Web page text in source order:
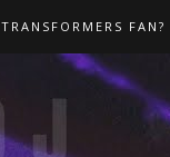
TRANSFORMERS FAN?